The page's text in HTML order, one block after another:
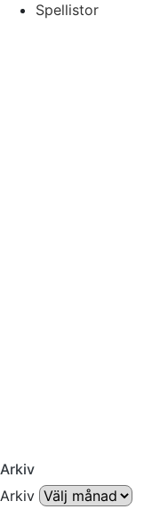
Spellistor
Arkiv
Arkiv